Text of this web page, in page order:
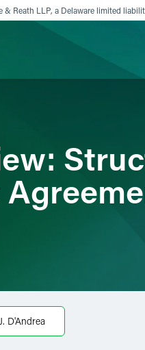
& Reath LLP, a Delaware limited
D'Andrea